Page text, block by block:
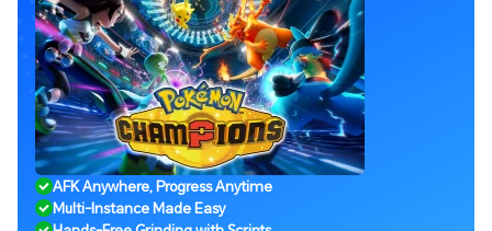
AFK Anywhere, Progress Anytime
Multi-Instance Made Easy